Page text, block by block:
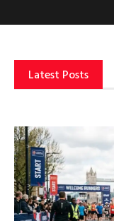
Latest Posts